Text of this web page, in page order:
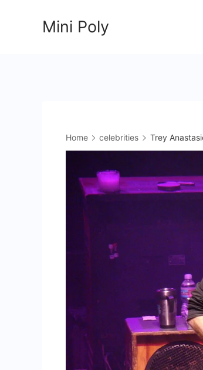
Mini Poly
Home celebrities Trey